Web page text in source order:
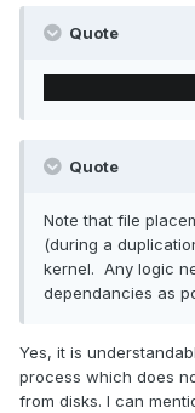
Quote
Quote
Note that file
(during a
kernel. Any logic
dependancies as
Yes, it is
process which does
from disks. I can